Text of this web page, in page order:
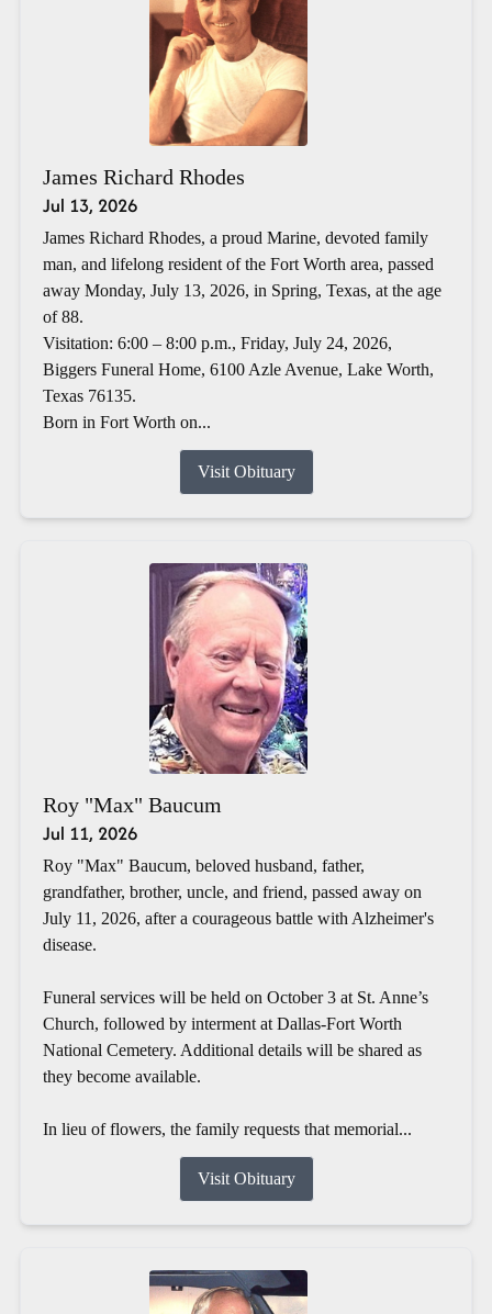
James Richard Rhodes
Jul 13, 2026
James Richard Rhodes, a proud Marine, devoted family
man, and lifelong resident of the Fort Worth area, passed
away Monday, July 13, 2026, in Spring, Texas, at the age
of 88.
Visitation: 6:00 – 8:00 p.m., Friday, July 24, 2026,
Biggers Funeral Home, 6100 Azle Avenue, Lake Worth,
Texas 76135.
Born in Fort Worth on...
Visit Obituary
Roy "Max" Baucum
Jul 11, 2026
Roy "Max" Baucum, beloved husband, father,
grandfather, brother, uncle, and friend, passed away on
July 11, 2026, after a courageous battle with Alzheimer's
disease.
Funeral services will be held on October 3 at St. Anne’s
Church, followed by interment at Dallas-Fort Worth
National Cemetery. Additional details will be shared as
they become available.
In lieu of flowers, the family requests that memorial...
Visit Obituary